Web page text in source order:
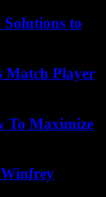
to
Match Player
To Maximize